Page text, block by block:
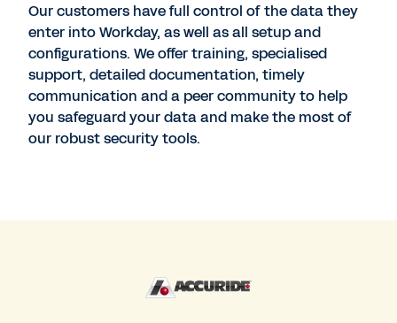
Our customers have full control of the data they
enter into Workday, as well as all setup and
configurations. We offer training, specialised
support, detailed documentation, timely
communication and a peer community to help
you safeguard your data and make the most of
our robust security tools.